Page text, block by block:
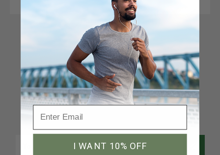
Connect With Us
Newsletter Signup
Join our email list to receive a 10% discount code
I WANT 10% OFF